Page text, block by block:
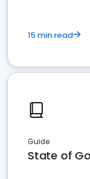
15 min read
Guide
State of